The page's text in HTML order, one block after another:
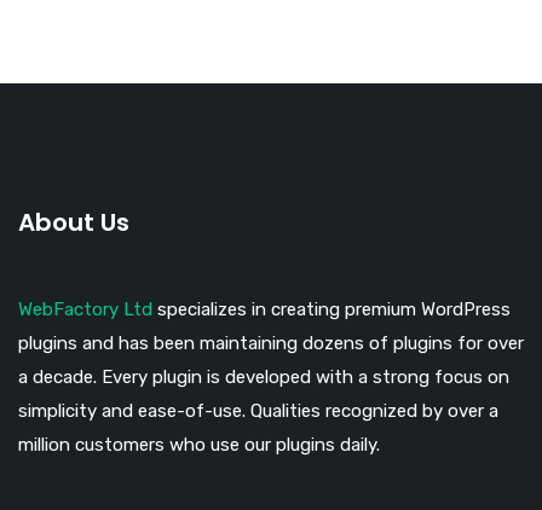
About Us
WebFactory Ltd specializes in creating premium WordPress
plugins and has been maintaining dozens of plugins for over
a decade. Every plugin is developed with a strong focus on
simplicity and ease-of-use. Qualities recognized by over a
million customers who use our plugins daily.